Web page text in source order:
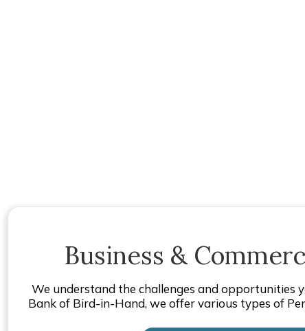
Business &
We understand the challenges and opportunities
Bank of Bird-in-Hand, we offer various types of